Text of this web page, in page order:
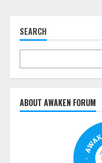
SEARCH
ABOUT AWAKEN FORUM